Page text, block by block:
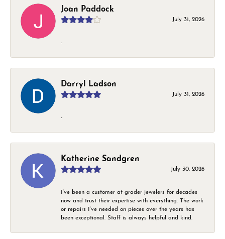
Joan Paddock
July 31, 2026
-
Darryl Ladson
July 31, 2026
-
Katherine Sandgren
July 30, 2026
I’ve been a customer at grader jewelers for decades
now and trust their expertise with everything. The work
or repairs I’ve needed on pieces over the years has
been exceptional. Staff is always helpful and kind.